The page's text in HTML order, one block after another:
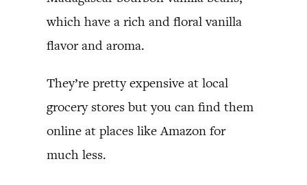
which have a rich and floral vanilla
flavor and aroma.
They’re pretty expensive at local
grocery stores but you can find them
online at places like Amazon for
much less.